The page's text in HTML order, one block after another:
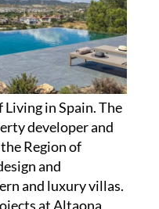
in Spain. The
developer and
Region of
and
and luxury villas.
at Altaona